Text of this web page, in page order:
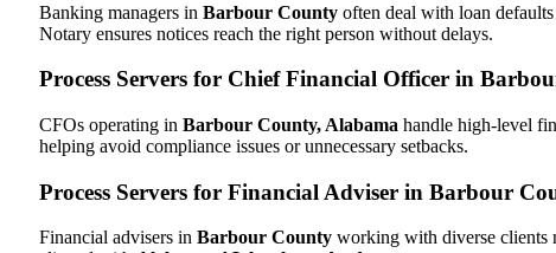
Banking managers in Barbour County often deal with loan
Notary ensures notices reach the right person without delays.
Process Servers for Chief Financial Officer in
CFOs operating in Barbour County, Alabama handle high-level
helping avoid compliance issues or unnecessary setbacks.
Process Servers for Financial Adviser in Barbour
Financial advisers in Barbour County working with diverse clients